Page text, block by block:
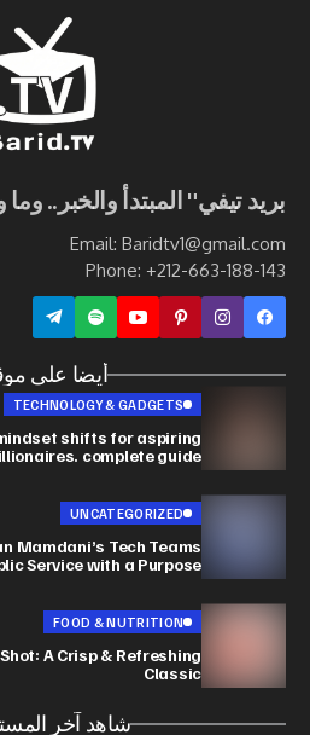
بريد تيفي" المبتدأ والخبر.. وما
Email: Baridtv1@gmail.com
Phone: +212-663-188-143
أيضا على
TECHNOLOGY & GADGETS
shifts for aspiring
complete guide
UNCATEGORIZED
Mamdani’s Tech Teams
Service with a Purpose
FOOD & NUTRITION
A Crisp & Refreshing
Classic
شاهد آخر